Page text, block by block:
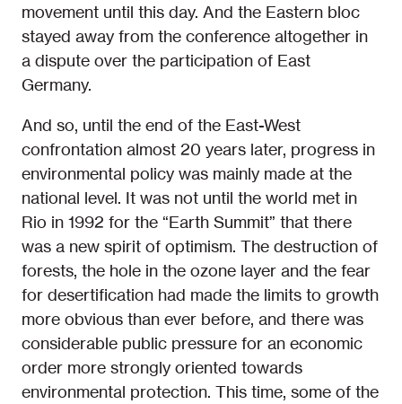
movement until this day. And the Eastern bloc
stayed away from the conference altogether in
a dispute over the participation of East
Germany.
And so, until the end of the East-West
confrontation almost 20 years later, progress in
environmental policy was mainly made at the
national level. It was not until the world met in
Rio in 1992 for the “Earth Summit” that there
was a new spirit of optimism. The destruction of
forests, the hole in the ozone layer and the fear
for desertification had made the limits to growth
more obvious than ever before, and there was
considerable public pressure for an economic
order more strongly oriented towards
environmental protection. This time, some of the